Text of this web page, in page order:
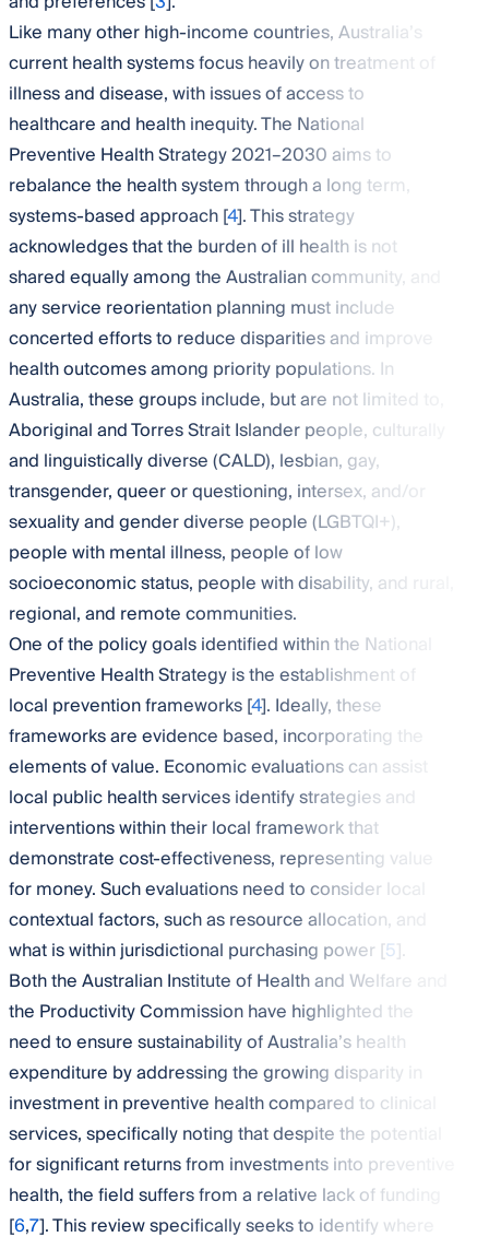
Like many other high-income countries, Australia’s
current health systems focus heavily on treatment of
illness and disease, with issues of access to
healthcare and health inequity. The National
Preventive Health Strategy 2021–2030 aims to
rebalance the health system through a long term,
systems-based approach [4]. This strategy
acknowledges that the burden of ill health is not
shared equally among the Australian community, and
any service reorientation planning must include
concerted efforts to reduce disparities and improve
health outcomes among priority populations. In
Australia, these groups include, but are not limited to,
Aboriginal and Torres Strait Islander people, culturally
and linguistically diverse (CALD), lesbian, gay,
transgender, queer or questioning, intersex, and/or
sexuality and gender diverse people (LGBTQI+),
people with mental illness, people of low
socioeconomic status, people with disability, and rural,
regional, and remote communities.
One of the policy goals identified within the National
Preventive Health Strategy is the establishment of
local prevention frameworks [4]. Ideally, these
frameworks are evidence based, incorporating the
elements of value. Economic evaluations can assist
local public health services identify strategies and
interventions within their local framework that
demonstrate cost-effectiveness, representing value
for money. Such evaluations need to consider local
contextual factors, such as resource allocation, and
what is within jurisdictional purchasing power [5].
Both the Australian Institute of Health and Welfare and
the Productivity Commission have highlighted the
need to ensure sustainability of Australia’s health
expenditure by addressing the growing disparity in
investment in preventive health compared to clinical
services, specifically noting that despite the potential
for significant returns from investments into preventive
health, the field suffers from a relative lack of funding
[6,7]. This review specifically seeks to identify where